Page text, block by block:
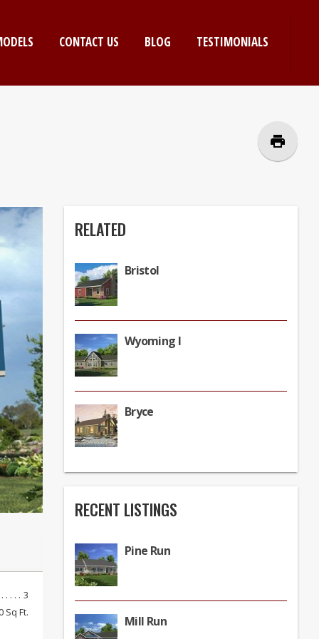
CONTACT US BLOG TESTIMONIALS
3
Sq Ft.
print
RELATED
Bristol
Wyoming I
Bryce
RECENT LISTINGS
Pine Run
Mill Run